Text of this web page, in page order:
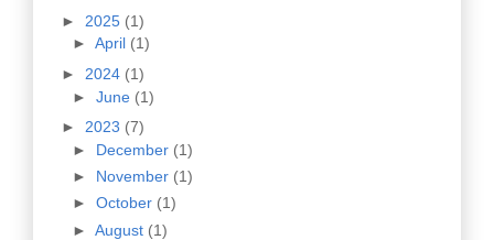
► 2025 (1)
► April (1)
► 2024 (1)
► June (1)
► 2023 (7)
► December (1)
► November (1)
► October (1)
► August (1)